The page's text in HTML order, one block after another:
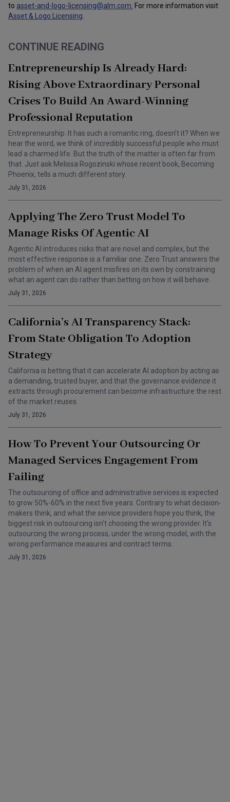
to asset-and-logo-licensing@alm.com For more information visit
Asset & Logo Licensing
CONTINUE READING
Entrepreneurship Is Already Hard:
Rising Above Extraordinary Personal
Crises To Build An Award-Winning
Professional Reputation
Entrepreneurship. It has such a romantic ring, doesn’t it? When we
hear the word, we think of incredibly successful people who must
lead a charmed life. But the truth of the matter is often far from
that. Just ask Melissa Rogozinski whose recent book, Becoming
Phoenix, tells a much different story.
July 31, 2026
Applying The Zero Trust Model To
Manage Risks Of Agentic AI
Agentic AI introduces risks that are novel and complex, but the
most effective response is a familiar one. Zero Trust answers the
problem of when an AI agent misfires on its own by constraining
what an agent can do rather than betting on how it will behave.
July 31, 2026
California’s AI Transparency Stack:
From State Obligation To Adoption
Strategy
California is betting that it can accelerate AI adoption by acting as
a demanding, trusted buyer, and that the governance evidence it
extracts through procurement can become infrastructure the rest
of the market reuses.
July 31, 2026
How To Prevent Your Outsourcing Or
Managed Services Engagement From
Failing
The outsourcing of office and administrative services is expected
to grow 50%-60% in the next five years. Contrary to what decision-
makers think, and what the service providers hope you think, the
biggest risk in outsourcing isn't choosing the wrong provider. It's
outsourcing the wrong process, under the wrong model, with the
wrong performance measures and contract terms.
July 31, 2026